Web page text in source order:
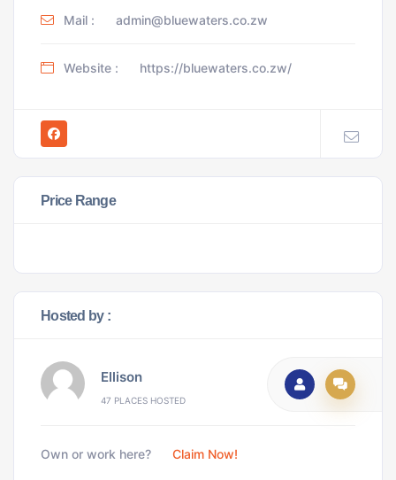
Mail : admin@bluewaters.co.zw
Website : https://bluewaters.co.zw/
Price Range
Hosted by :
Ellison
47 PLACES HOSTED
Own or work here? Claim Now!